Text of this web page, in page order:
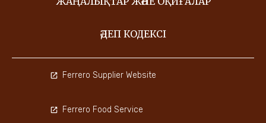
ӘДЕП КОДЕКСІ
Ferrero Supplier Website
Ferrero Food Service